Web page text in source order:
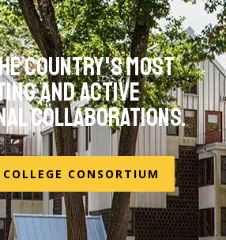
country's most
and active
collaborations.
CONSORTIUM